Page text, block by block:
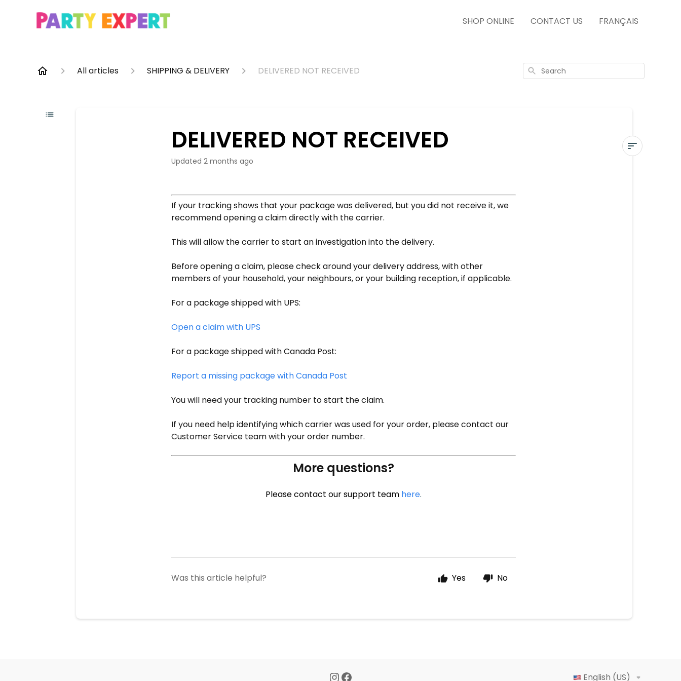
SHOP ONLINE CONTACT US FRANÇAIS
All articles SHIPPING & DELIVERY DELIVERED NOT RECEIVED Search
DELIVERED NOT RECEIVED
Updated 2 months ago
If your tracking shows that your package was delivered, but you did not receive it, we
recommend opening a claim directly with the carrier.
This will allow the carrier to start an investigation into the delivery.
Before opening a claim, please check around your delivery address, with other
members of your household, your neighbours, or your building reception, if applicable.
For a package shipped with UPS:
Open a claim with UPS
For a package shipped with Canada Post:
Report a missing package with Canada Post
You will need your tracking number to start the claim.
If you need help identifying which carrier was used for your order, please contact our
Customer Service team with your order number.
More questions?
Please contact our support team here.
Was this article helpful? Yes No
English (US)